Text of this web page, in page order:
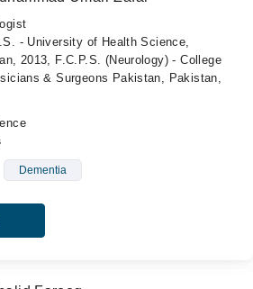
- University of Health Science,
2013, F.C.P.S. (Neurology) - College
& Surgeons Pakistan, Pakistan,
Dementia